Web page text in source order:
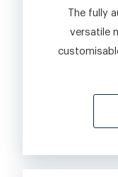
The fully
versatile